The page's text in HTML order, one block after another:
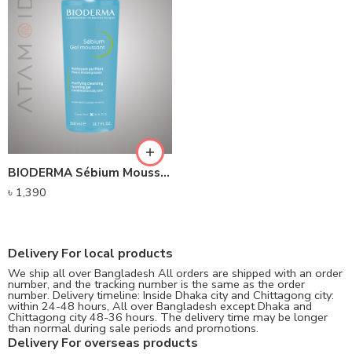
BIODERMA Sébium Moussant Purifying Cleansing Foaming Gel (200ml)
৳ 1,390
Delivery For local products
We ship all over Bangladesh All orders are shipped with an order
number, and the tracking number is the same as the order
number. Delivery timeline: Inside Dhaka city and Chittagong city:
within 24-48 hours, All over Bangladesh except Dhaka and
Chittagong city 48-36 hours. The delivery time may be longer
than normal during sale periods and promotions.
Delivery For overseas products